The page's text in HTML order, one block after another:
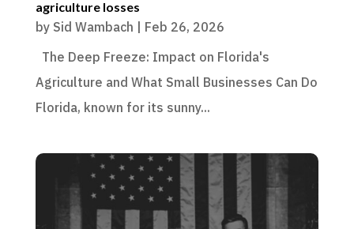
agriculture losses
by Sid Wambach
Feb 26, 2026
The Deep Freeze: Impact on Florida's
Agriculture and What Small Businesses Can Do
Florida, known for its sunny...